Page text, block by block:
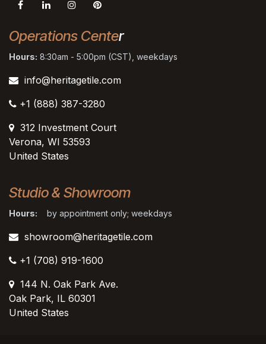
Operations Center
Hours: 8:30am - 5:00pm (CST), weekdays
info@heritagetile.com
+1 (888) 387-3280
312 Investment Court
Verona, WI 53593
United States
Studio & Showroom
Hours: by appointment only; weekdays
showroom@heritagetile.com
+1 (708) 919-1600
144 N. Oak Park Ave.
Oak Park, IL 60301
United States​